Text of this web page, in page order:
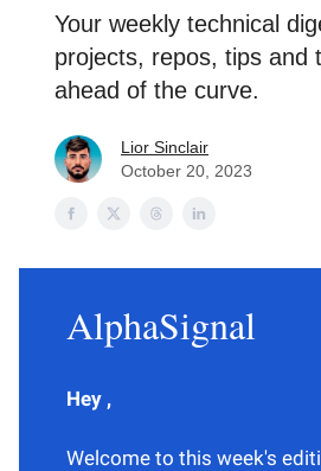
Your weekly technical
projects, repos, tips and
ahead of the curve.
Lior Sinclair
October 20, 2023
AlphaSignal
Hey ,
Welcome to this week's